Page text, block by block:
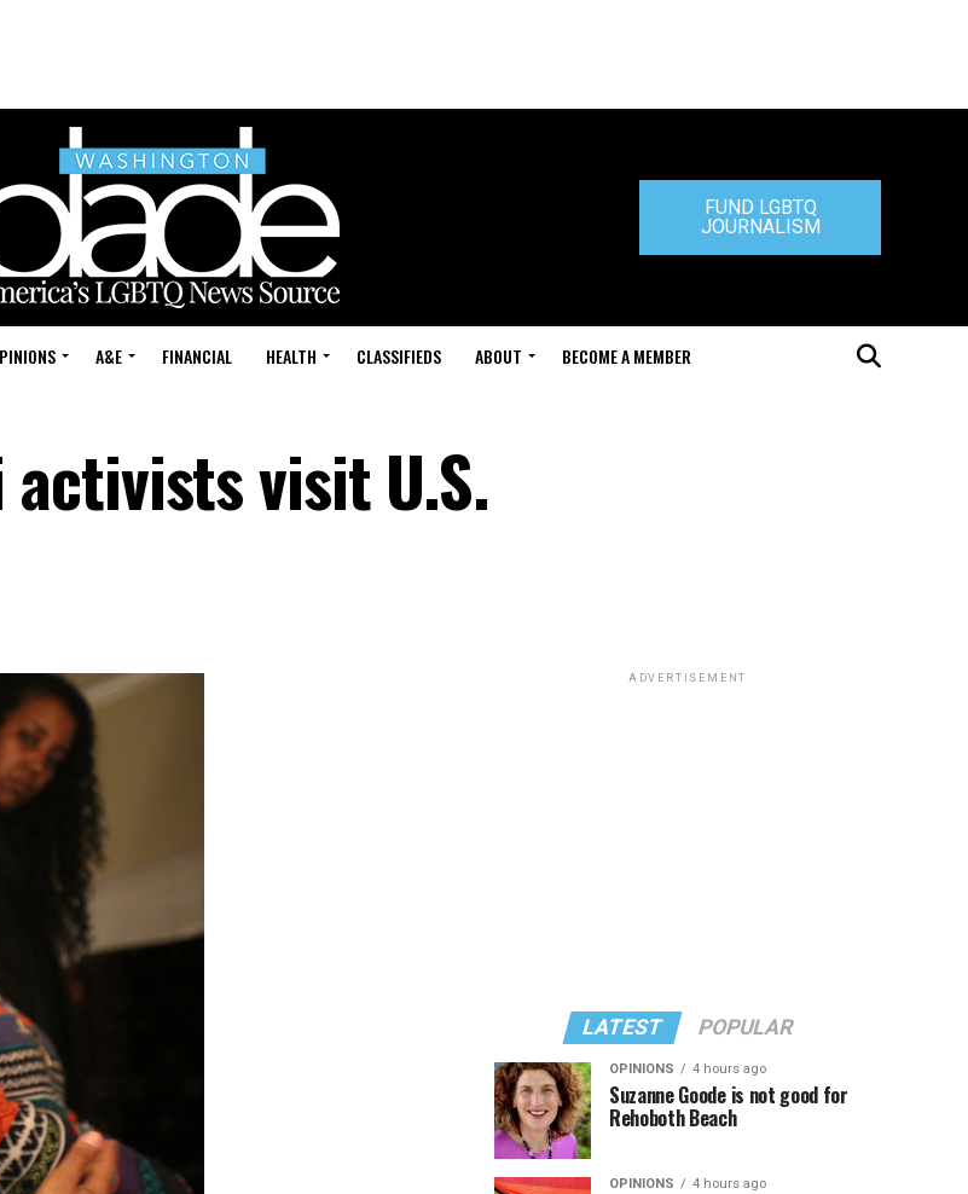
FUND LGBTQ
JOURNALISM
A&E FINANCIAL HEALTH CLASSIFIEDS ABOUT BECOME A MEMBER
activists visit U.S.
ADVERTISEMENT
LATEST POPULAR
OPINIONS 4 hours ago
Suzanne Goode is not good for
Rehoboth Beach
OPINIONS 4 hours ago